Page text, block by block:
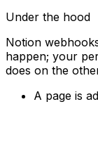
Under the hood
Notion
happen; your
does on the
A page is